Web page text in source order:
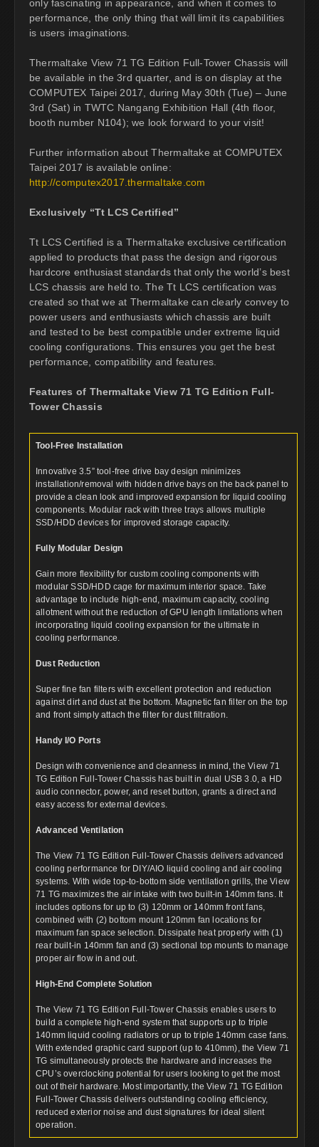
only fascinating in appearance, and when it comes to
performance, the only thing that will limit its capabilities
is users imaginations.
Thermaltake View 71 TG Edition Full-Tower Chassis will
be available in the 3rd quarter, and is on display at the
COMPUTEX Taipei 2017, during May 30th (Tue) – June
3rd (Sat) in TWTC Nangang Exhibition Hall (4th floor,
booth number N104); we look forward to your visit!
Further information about Thermaltake at COMPUTEX
Taipei 2017 is available online:
http://computex2017.thermaltake.com
Exclusively “Tt LCS Certified”
Tt LCS Certified is a Thermaltake exclusive certification
applied to products that pass the design and rigorous
hardcore enthusiast standards that only the world’s best
LCS chassis are held to. The Tt LCS certification was
created so that we at Thermaltake can clearly convey to
power users and enthusiasts which chassis are built
and tested to be best compatible under extreme liquid
cooling configurations. This ensures you get the best
performance, compatibility and features.
Features of Thermaltake View 71 TG Edition Full-
Tower Chassis
Tool-Free Installation
Innovative 3.5” tool-free drive bay design minimizes
installation/removal with hidden drive bays on the back panel to
provide a clean look and improved expansion for liquid cooling
components. Modular rack with three trays allows multiple
SSD/HDD devices for improved storage capacity.
Fully Modular Design
Gain more flexibility for custom cooling components with
modular SSD/HDD cage for maximum interior space. Take
advantage to include high-end, maximum capacity, cooling
allotment without the reduction of GPU length limitations when
incorporating liquid cooling expansion for the ultimate in
cooling performance.
Dust Reduction
Super fine fan filters with excellent protection and reduction
against dirt and dust at the bottom. Magnetic fan filter on the top
and front simply attach the filter for dust filtration.
Handy I/O Ports
Design with convenience and cleanness in mind, the View 71
TG Edition Full-Tower Chassis has built in dual USB 3.0, a HD
audio connector, power, and reset button, grants a direct and
easy access for external devices.
Advanced Ventilation
The View 71 TG Edition Full-Tower Chassis delivers advanced
cooling performance for DIY/AIO liquid cooling and air cooling
systems. With wide top-to-bottom side ventilation grills, the View
71 TG maximizes the air intake with two built-in 140mm fans. It
includes options for up to (3) 120mm or 140mm front fans,
combined with (2) bottom mount 120mm fan locations for
maximum fan space selection. Dissipate heat properly with (1)
rear built-in 140mm fan and (3) sectional top mounts to manage
proper air flow in and out.
High-End Complete Solution
The View 71 TG Edition Full-Tower Chassis enables users to
build a complete high-end system that supports up to triple
140mm liquid cooling radiators or up to triple 140mm case fans.
With extended graphic card support (up to 410mm), the View 71
TG simultaneously protects the hardware and increases the
CPU’s overclocking potential for users looking to get the most
out of their hardware. Most importantly, the View 71 TG Edition
Full-Tower Chassis delivers outstanding cooling efficiency,
reduced exterior noise and dust signatures for ideal silent
operation.